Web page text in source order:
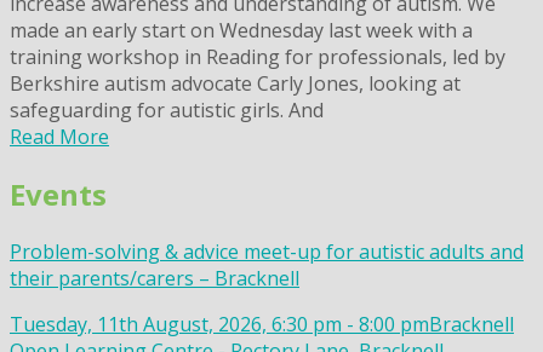
made an early start on Wednesday last week with a
training workshop in Reading for professionals, led by
Berkshire autism advocate Carly Jones, looking at
safeguarding for autistic girls. And
Read More
Events
Problem-solving & advice meet-up for autistic adults and
their parents/carers – Bracknell
Tuesday, 11th August, 2026, 6:30 pm - 8:00 pmBracknell